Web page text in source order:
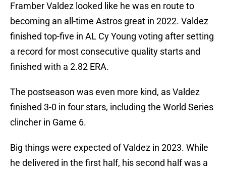
Framber Valdez looked like he was en route to
becoming an all-time Astros great in 2022. Valdez
finished top-five in AL Cy Young voting after setting
a record for most consecutive quality starts and
finished with a 2.82 ERA.
The postseason was even more kind, as Valdez
finished 3-0 in four stars, including the World Series
clincher in Game 6.
Big things were expected of Valdez in 2023. While
he delivered in the first half, his second half was a